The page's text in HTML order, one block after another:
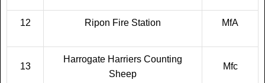
12 Ripon Fire Station MfA
13
Harrogate Harriers Counting
Sheep
Mfc